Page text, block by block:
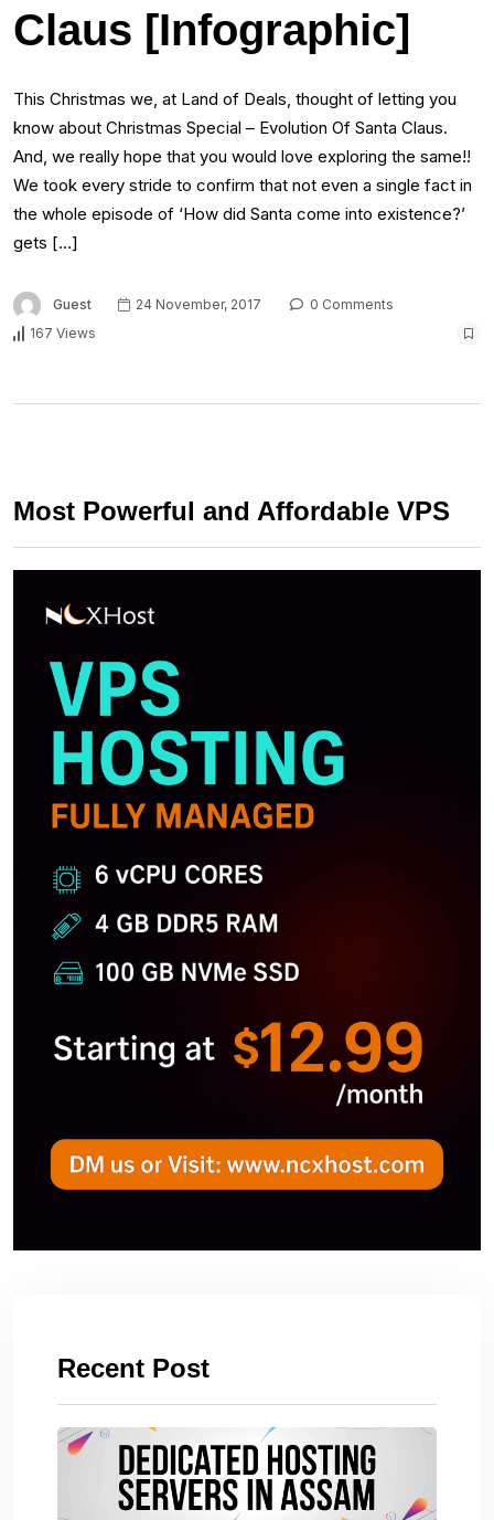
Claus [Infographic]
This Christmas we, at Land of Deals, thought of letting you
know about Christmas Special – Evolution Of Santa Claus.
And, we really hope that you would love exploring the same!!
We took every stride to confirm that not even a single fact in
the whole episode of ‘How did Santa come into existence?’
gets […]
Guest 24 November, 2017
0 Comments
167 Views
Most Powerful and Affordable VPS
Recent Post